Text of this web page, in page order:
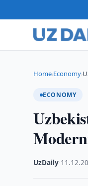
Home›Economy›
ECONOMY
UzDaily